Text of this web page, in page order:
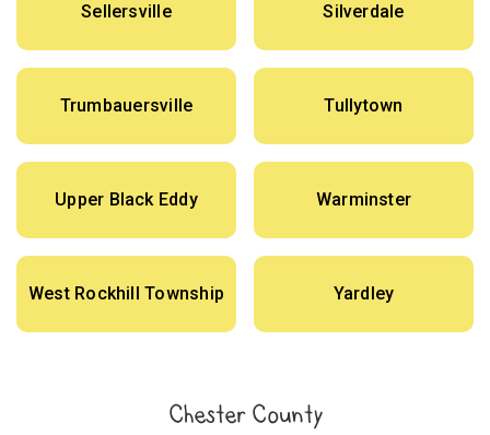
Sellersville Silverdale
Trumbauersville Tullytown
Upper Black Eddy Warminster
West Rockhill Township Yardley
Chester County